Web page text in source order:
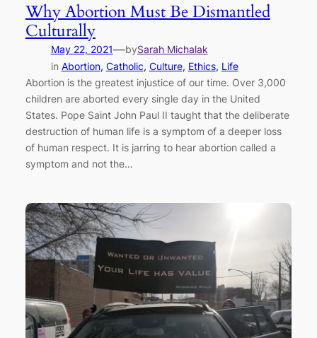
Why Abortion Must Be Dismantled
Culturally
May 22, 2021—bySarah Michalak
in Abortion, Catholic, Culture, Ethics, Life
Abortion is the greatest injustice of our time. Over 3,000
children are aborted every single day in the United
States. Pope Saint John Paul II taught that the deliberate
destruction of human life is a symptom of a deeper loss
of human respect. It is jarring to hear abortion called a
symptom and not the…